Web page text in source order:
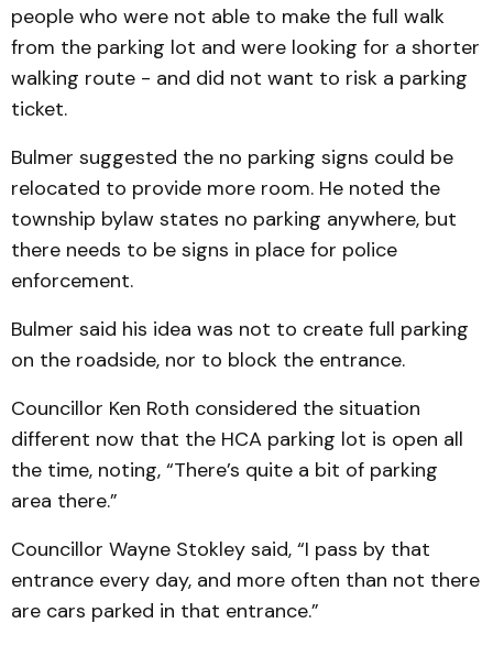
people who were not able to make the full walk
from the parking lot and were looking for a shorter
walking route - and did not want to risk a parking
ticket.
Bulmer suggested the no parking signs could be
relocated to provide more room. He noted the
township bylaw states no parking anywhere, but
there needs to be signs in place for police
enforcement.
Bulmer said his idea was not to create full parking
on the roadside, nor to block the entrance.
Councillor Ken Roth considered the situation
different now that the HCA parking lot is open all
the time, noting, “There’s quite a bit of parking
area there.”
Councillor Wayne Stokley said, “I pass by that
entrance every day, and more often than not there
are cars parked in that entrance.”